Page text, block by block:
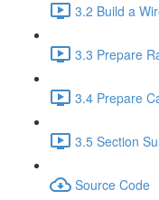
3.2 Build a
3.3 Prepare
3.4 Prepare
3.5 Section
Source Code